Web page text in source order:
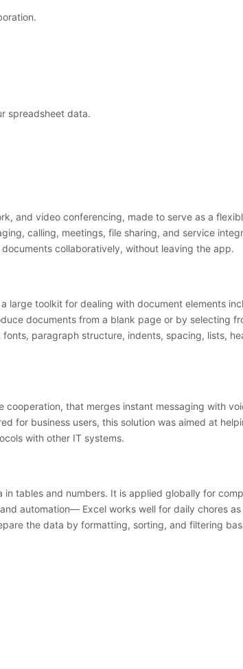
spreadsheet data.
and video conferencing, made to serve as a
calling, meetings, file sharing, and service
collaboratively, without leaving the app.
toolkit for dealing with document elements
documents from a blank page or by selecting
paragraph structure, indents, spacing, lists,
that merges instant messaging with
for business users, this solution was aimed at
with other IT systems.
tables and numbers. It is applied globally for
automation— Excel works well for daily chores
the data by formatting, sorting, and filtering